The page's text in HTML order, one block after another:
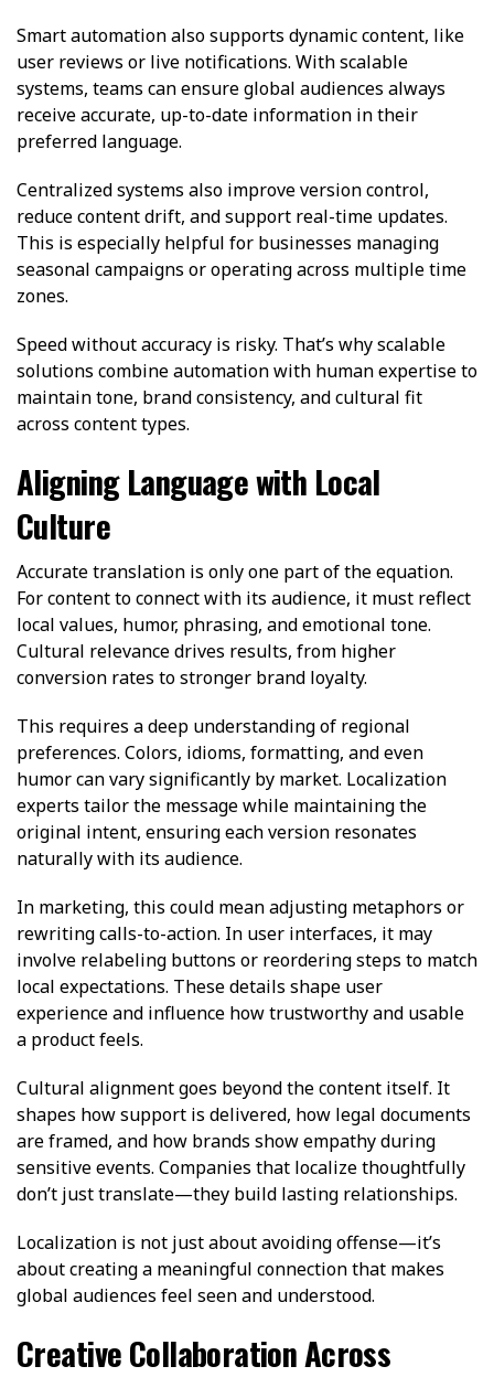
Smart automation also supports dynamic content, like
user reviews or live notifications. With scalable
systems, teams can ensure global audiences always
receive accurate, up-to-date information in their
preferred language.
Centralized systems also improve version control,
reduce content drift, and support real-time updates.
This is especially helpful for businesses managing
seasonal campaigns or operating across multiple time
zones.
Speed without accuracy is risky. That’s why scalable
solutions combine automation with human expertise to
maintain tone, brand consistency, and cultural fit
across content types.
Aligning Language with Local
Culture
Accurate translation is only one part of the equation.
For content to connect with its audience, it must reflect
local values, humor, phrasing, and emotional tone.
Cultural relevance drives results, from higher
conversion rates to stronger brand loyalty.
This requires a deep understanding of regional
preferences. Colors, idioms, formatting, and even
humor can vary significantly by market. Localization
experts tailor the message while maintaining the
original intent, ensuring each version resonates
naturally with its audience.
In marketing, this could mean adjusting metaphors or
rewriting calls-to-action. In user interfaces, it may
involve relabeling buttons or reordering steps to match
local expectations. These details shape user
experience and influence how trustworthy and usable
a product feels.
Cultural alignment goes beyond the content itself. It
shapes how support is delivered, how legal documents
are framed, and how brands show empathy during
sensitive events. Companies that localize thoughtfully
don’t just translate—they build lasting relationships.
Localization is not just about avoiding offense—it’s
about creating a meaningful connection that makes
global audiences feel seen and understood.
Creative Collaboration Across